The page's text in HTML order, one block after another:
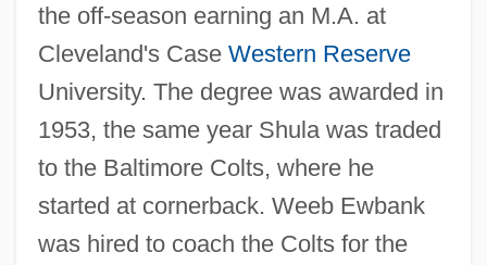
the off-season earning an M.A. at
Cleveland's Case Western Reserve
University. The degree was awarded in
1953, the same year Shula was traded
to the Baltimore Colts, where he
started at cornerback. Weeb Ewbank
was hired to coach the Colts for the